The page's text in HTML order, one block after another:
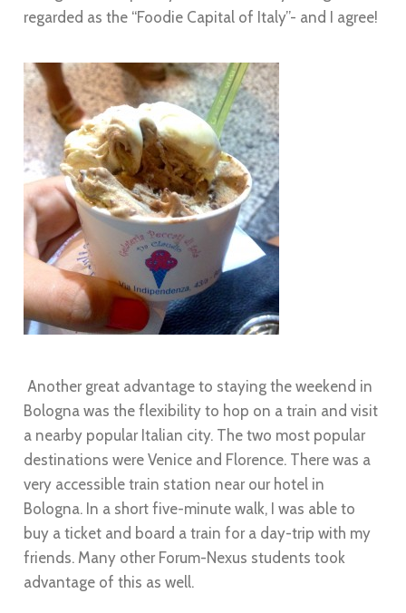
regarded as the “Foodie Capital of Italy”- and I agree!
Another great advantage to staying the weekend in
Bologna was the flexibility to hop on a train and visit
a nearby popular Italian city. The two most popular
destinations were Venice and Florence. There was a
very accessible train station near our hotel in
Bologna. In a short five-minute walk, I was able to
buy a ticket and board a train for a day-trip with my
friends. Many other Forum-Nexus students took
advantage of this as well.